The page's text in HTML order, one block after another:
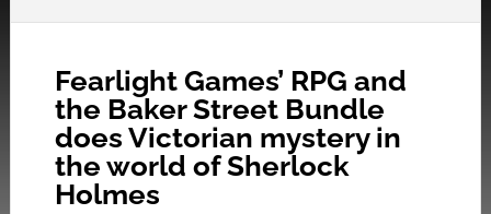
Fearlight Games’ RPG and
the Baker Street Bundle
does Victorian mystery in
the world of Sherlock
Holmes